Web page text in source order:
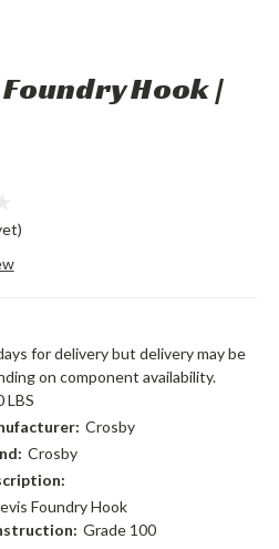
Hook |
for delivery but delivery may be
on component availability.
LBS
Crosby
Crosby
Foundry Hook
Grade 100